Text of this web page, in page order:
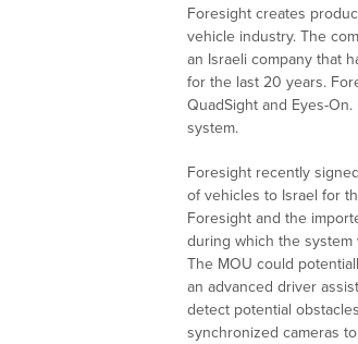
Foresight creates
vehicle industry. The
an Israeli company that
for the last 20 years.
QuadSight and Eyes-
system.
Foresight recently
of vehicles to Israel for
Foresight and the
during which the system
The MOU could
an advanced driver
detect potential
synchronized cameras